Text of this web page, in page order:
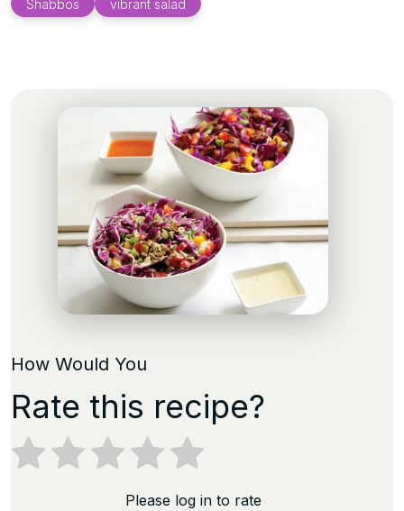
Shabbos vibrant salad
How Would You
Rate this recipe?
Please log in to rate